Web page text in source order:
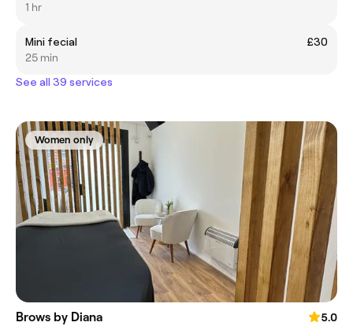
1 hr
Mini fecial
£30
25 min
See all 39 services
Women only
Brows by Diana
5.0